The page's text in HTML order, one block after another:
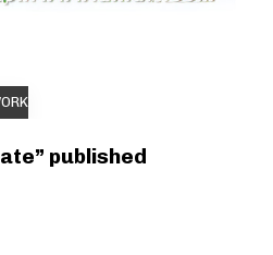
published